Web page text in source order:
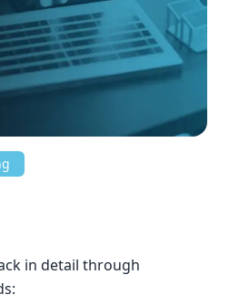
in detail through